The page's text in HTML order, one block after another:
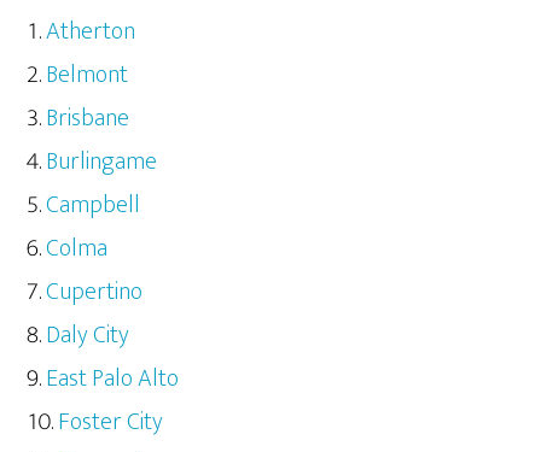
Atherton
Belmont
Brisbane
Burlingame
Campbell
Colma
Cupertino
Daly City
East Palo Alto
Foster City